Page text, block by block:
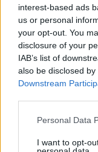
interest-based ads
us or personal
your opt-out. You
disclosure of your
IAB’s list of
also be disclosed
Downstream
Please note that
not limited to your
Personal Data
I want to opt-
24/09/
BMW
18/09/
Euro